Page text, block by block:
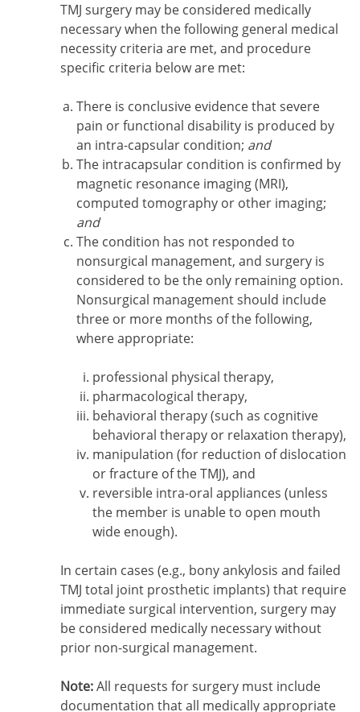
TMJ surgery may be considered medically
necessary when the following general medical
necessity criteria are met, and procedure
specific criteria below are met:
There is conclusive evidence that severe
pain or functional disability is produced by
an intra-capsular condition; and
The intracapsular condition is confirmed by
magnetic resonance imaging (MRI),
computed tomography or other imaging;
and
The condition has not responded to
nonsurgical management, and surgery is
considered to be the only remaining option.
Nonsurgical management should include
three or more months of the following,
where appropriate:
professional physical therapy,
pharmacological therapy,
behavioral therapy (such as cognitive
behavioral therapy or relaxation therapy),
manipulation (for reduction of dislocation
or fracture of the TMJ), and
reversible intra-oral appliances (unless
the member is unable to open mouth
wide enough).
In certain cases (e.g., bony ankylosis and failed
TMJ total joint prosthetic implants) that require
immediate surgical intervention, surgery may
be considered medically necessary without
prior non-surgical management.
Note:All requests for surgery must include
documentation that all medically appropriate